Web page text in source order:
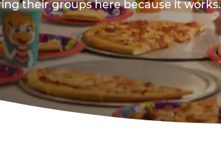
their groups here because it works.